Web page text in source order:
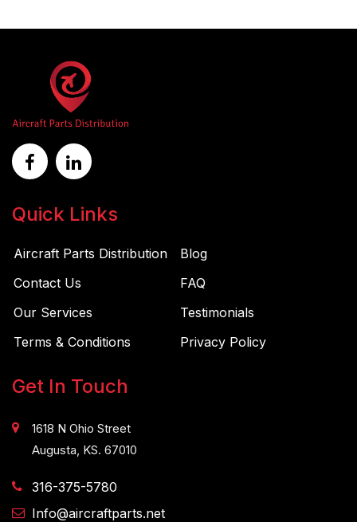
Quick Links
Aircraft Parts Distribution
Blog
Contact Us
FAQ
Our Services
Testimonials
Terms & Conditions
Privacy Policy
Get In Touch
1618 N Ohio Street
Augusta, KS. 67010
316-375-5780
Info@aircraftparts.net